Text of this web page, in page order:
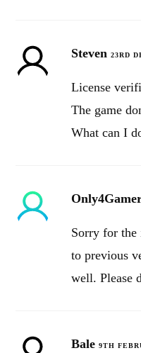
Steven 23RD
License
The game
What can I
Sorry for the
to previous
well. Please
Bale 9TH